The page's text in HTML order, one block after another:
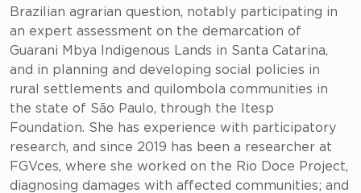
Brazilian agrarian question, notably participating in
an expert assessment on the demarcation of
Guarani Mbya Indigenous Lands in Santa Catarina,
and in planning and developing social policies in
rural settlements and quilombola communities in
the state of São Paulo, through the Itesp
Foundation. She has experience with participatory
research, and since 2019 has been a researcher at
FGVces, where she worked on the Rio Doce Project,
diagnosing damages with affected communities; and